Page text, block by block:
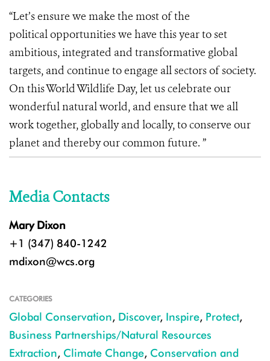
“Let’s ensure we make the most of the
political opportunities we have this year to set
ambitious, integrated and transformative global
targets, and continue to engage all sectors of society.
On this World Wildlife Day, let us celebrate our
wonderful natural world, and ensure that we all
work together, globally and locally, to conserve our
planet and thereby our common future. ”
Media Contacts
Mary Dixon
+1 (347) 840-1242
mdixon@wcs.org
CATEGORIES
Global Conservation, Discover, Inspire, Protect,
Business Partnerships/Natural Resources
Extraction, Climate Change, Conservation and